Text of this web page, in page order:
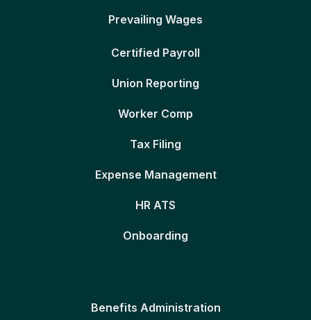
Prevailing Wages
Certified Payroll
Union Reporting
Worker Comp
Tax Filing
Expense Management
HR ATS
Onboarding
Benefits Administration